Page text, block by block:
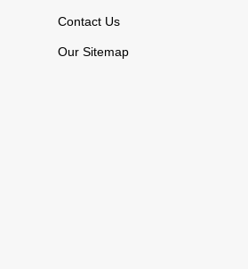
Contact Us
Our Sitemap